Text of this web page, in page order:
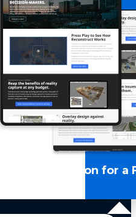
LLM Optimization for a